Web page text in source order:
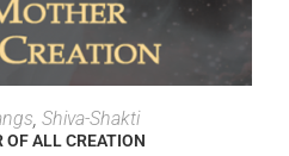
OPTIONS
, Shiva-Shakti
OF ALL CREATION